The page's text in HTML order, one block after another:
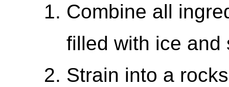
Combine all
filled with ice and
Strain into a